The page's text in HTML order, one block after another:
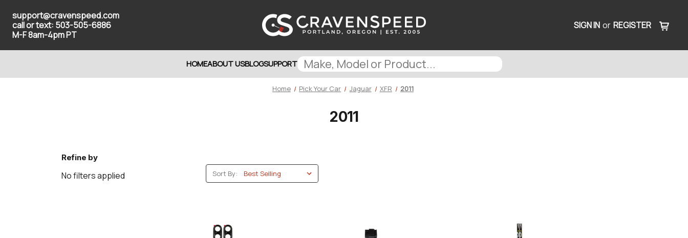
support@cravenspeed.com
call or text: 503-505-6886
M-F 8am-4pm PT
SIGN IN or REGISTER
HOMEABOUT USBLOGSUPPORT
Home Pick Your Car Jaguar XFR 2011
2011
Refine by
No filters applied Sort By: